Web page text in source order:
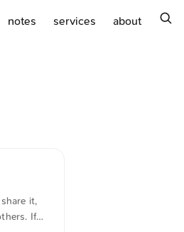
notes services about
it,
If